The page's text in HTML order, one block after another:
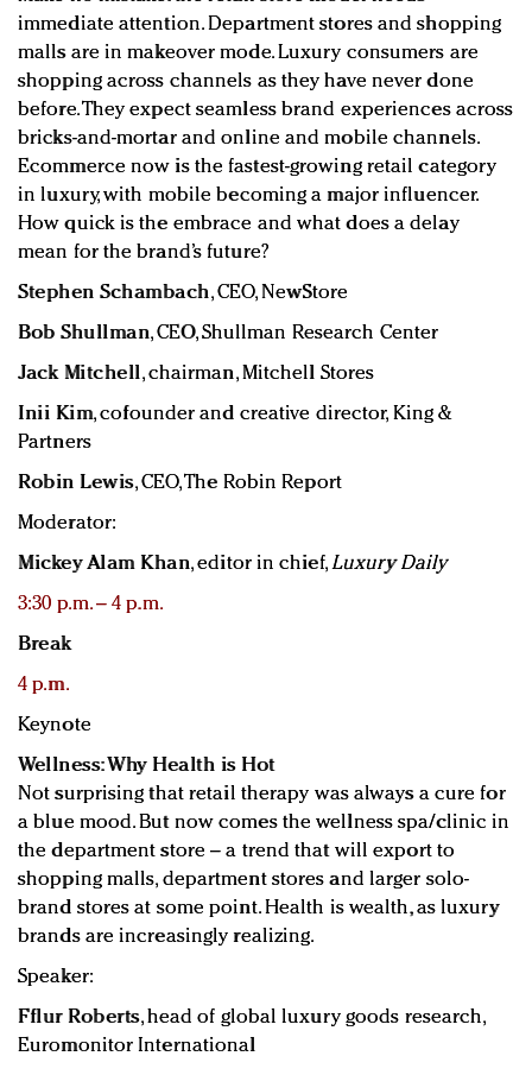
immediate attention. Department stores and shopping
malls are in makeover mode. Luxury consumers are
shopping across channels as they have never done
before. They expect seamless brand experiences across
bricks-and-mortar and online and mobile channels.
Ecommerce now is the fastest-growing retail category
in luxury, with mobile becoming a major influencer.
How quick is the embrace and what does a delay
mean for the brand’s future?
Stephen Schambach, CEO, NewStore
Bob Shullman, CEO, Shullman Research Center
Jack Mitchell, chairman, Mitchell Stores
Inii Kim, cofounder and creative director, King &
Partners
Robin Lewis, CEO, The Robin Report
Moderator:
Mickey Alam Khan, editor in chief,Luxury Daily
3:30 p.m. – 4 p.m.
Break
4 p.m.
Keynote
Wellness: Why Health is Hot
Not surprising that retail therapy was always a cure for
a blue mood. But now comes the wellness spa/clinic in
the department store – a trend that will export to
shopping malls, department stores and larger solo-
brand stores at some point. Health is wealth, as luxury
brands are increasingly realizing.
Speaker:
Fflur Roberts, head of global luxury goods research,
Euromonitor International